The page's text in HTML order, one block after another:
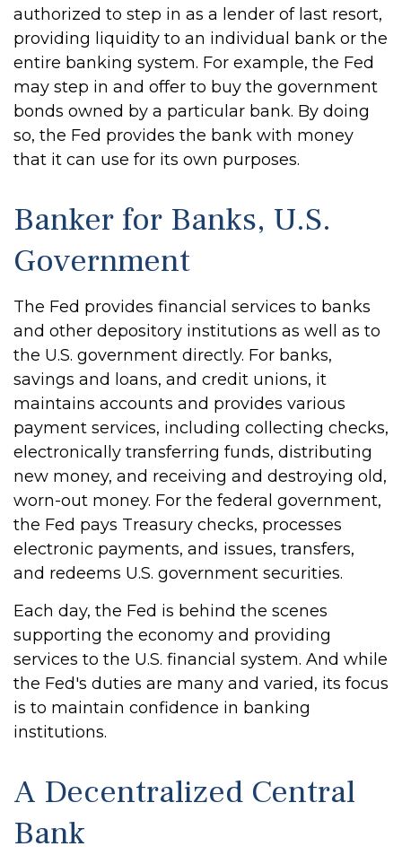
authorized to step in as a lender of last resort,
providing liquidity to an individual bank or the
entire banking system. For example, the Fed
may step in and offer to buy the government
bonds owned by a particular bank. By doing
so, the Fed provides the bank with money
that it can use for its own purposes.
Banker for Banks, U.S.
Government
The Fed provides financial services to banks
and other depository institutions as well as to
the U.S. government directly. For banks,
savings and loans, and credit unions, it
maintains accounts and provides various
payment services, including collecting checks,
electronically transferring funds, distributing
new money, and receiving and destroying old,
worn-out money. For the federal government,
the Fed pays Treasury checks, processes
electronic payments, and issues, transfers,
and redeems U.S. government securities.
Each day, the Fed is behind the scenes
supporting the economy and providing
services to the U.S. financial system. And while
the Fed's duties are many and varied, its focus
is to maintain confidence in banking
institutions.
A Decentralized Central
Bank